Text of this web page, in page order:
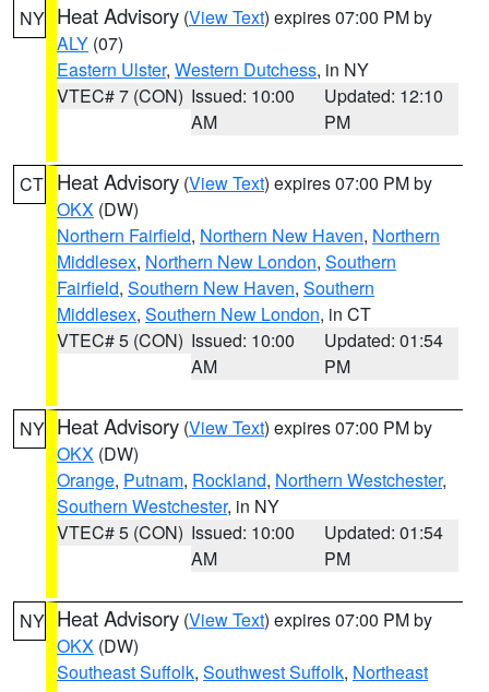
NY Heat Advisory (View Text) expires 07:00 PM by
ALY (07)
Eastern Ulster, Western Dutchess, in NY
VTEC# 7 (CON) Issued: 10:00
AM
Updated: 12:10
PM
CT Heat Advisory (View Text) expires 07:00 PM by
OKX (DW)
Northern Fairfield, Northern New Haven, Northern
Middlesex, Northern New London, Southern
Fairfield, Southern New Haven, Southern
Middlesex, Southern New London, in CT
VTEC# 5 (CON) Issued: 10:00
AM
Updated: 01:54
PM
NY Heat Advisory (View Text) expires 07:00 PM by
OKX (DW)
Orange, Putnam, Rockland, Northern Westchester,
Southern Westchester, in NY
VTEC# 5 (CON) Issued: 10:00
AM
Updated: 01:54
PM
NY Heat Advisory (View Text) expires 07:00 PM by
OKX (DW)
Southeast Suffolk, Southwest Suffolk, Northeast